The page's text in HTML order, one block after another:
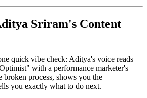
Sriram's Content
quick vibe check: Aditya's voice reads
with a performance marketer's
broken process, shows you the
you exactly what to do next.